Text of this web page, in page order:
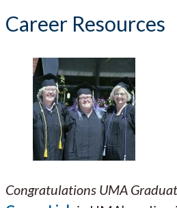
Career Resources
Congratulations UMA